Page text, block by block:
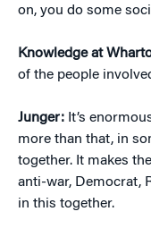
on, you do some
Knowledge at
of the people
Junger: It’s
more than that, in
together. It makes
anti-war, Democrat,
in this together.